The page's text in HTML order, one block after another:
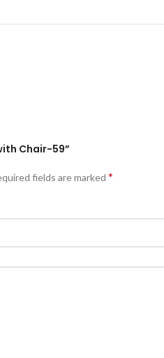
Chair-59”
fields are marked *